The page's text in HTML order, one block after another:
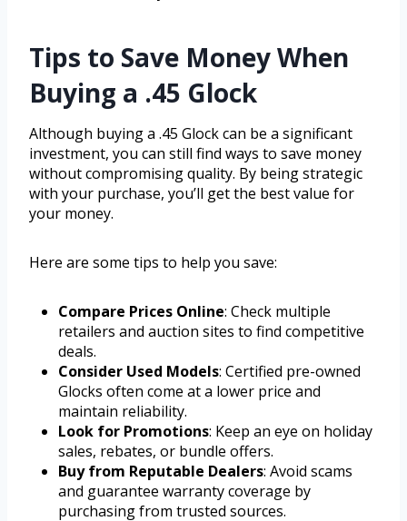
Tips to Save Money When
Buying a .45 Glock
Although buying a .45 Glock can be a significant
investment, you can still find ways to save money
without compromising quality. By being strategic
with your purchase, you’ll get the best value for
your money.
Here are some tips to help you save:
Compare Prices Online: Check multiple
retailers and auction sites to find competitive
deals.
Consider Used Models: Certified pre-owned
Glocks often come at a lower price and
maintain reliability.
Look for Promotions: Keep an eye on holiday
sales, rebates, or bundle offers.
Buy from Reputable Dealers: Avoid scams
and guarantee warranty coverage by
purchasing from trusted sources.